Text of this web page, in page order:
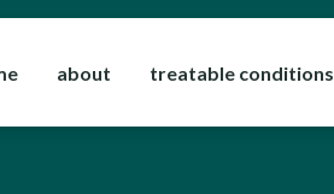
about treatable conditions